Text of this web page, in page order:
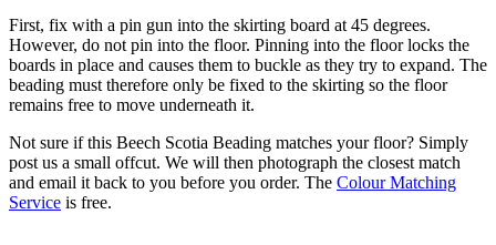
First, fix with a pin gun into the skirting board at 45 degrees.
However, do not pin into the floor. Pinning into the floor locks the
boards in place and causes them to buckle as they try to expand. The
beading must therefore only be fixed to the skirting so the floor
remains free to move underneath it.
Not sure if this Beech Scotia Beading matches your floor? Simply
post us a small offcut. We will then photograph the closest match
and email it back to you before you order. The Colour Matching
Service is free.